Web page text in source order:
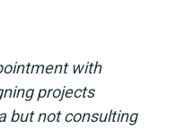
with
projects
but not consulting